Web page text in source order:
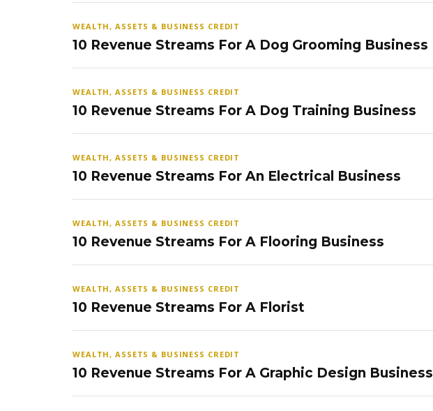
WEALTH, ASSETS & BUSINESS CREDIT
10 Revenue Streams For A Dog Grooming Business
WEALTH, ASSETS & BUSINESS CREDIT
10 Revenue Streams For A Dog Training Business
WEALTH, ASSETS & BUSINESS CREDIT
10 Revenue Streams For An Electrical Business
WEALTH, ASSETS & BUSINESS CREDIT
10 Revenue Streams For A Flooring Business
WEALTH, ASSETS & BUSINESS CREDIT
10 Revenue Streams For A Florist
WEALTH, ASSETS & BUSINESS CREDIT
10 Revenue Streams For A Graphic Design Business